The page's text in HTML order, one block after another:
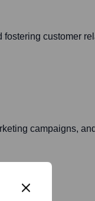
customer
campaigns,